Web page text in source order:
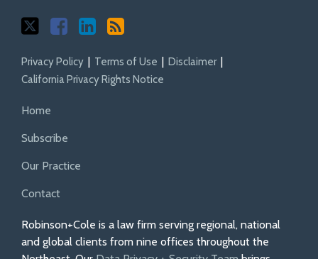
Privacy Policy Terms of Use
Disclaimer
California Privacy Rights Notice
Home
Subscribe
Our Practice
Contact
Robinson+Cole is a law firm serving regional, national
and global clients from nine offices throughout the